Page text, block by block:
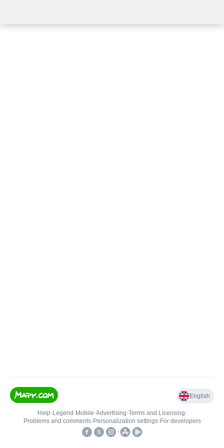
English
Help• Legend • Mobile•Advertising•Terms and Licensing•
Problems and comments• Personalization settings• For developers
•